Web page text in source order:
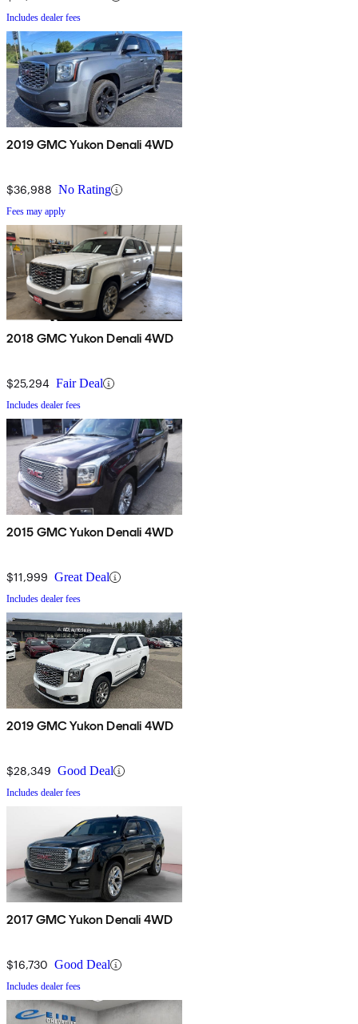
Includes dealer fees
2019 GMC Yukon Denali 4WD
$36,988 No Rating
Fees may apply
2018 GMC Yukon Denali 4WD
$25,294 Fair Deal
Includes dealer fees
2015 GMC Yukon Denali 4WD
$11,999 Great Deal
Includes dealer fees
2019 GMC Yukon Denali 4WD
$28,349 Good Deal
Includes dealer fees
2017 GMC Yukon Denali 4WD
$16,730 Good Deal
Includes dealer fees